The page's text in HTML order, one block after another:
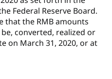
Federal Reserve Board.
that the RMB amounts
converted, realized or
on March 31, 2020, or at